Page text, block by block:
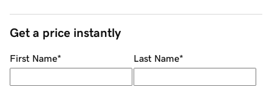
Get a price instantly
First Name* Last Name*